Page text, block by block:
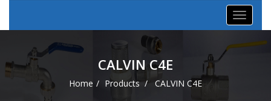
Toggle
CALVIN C4E
Home Products CALVIN C4E